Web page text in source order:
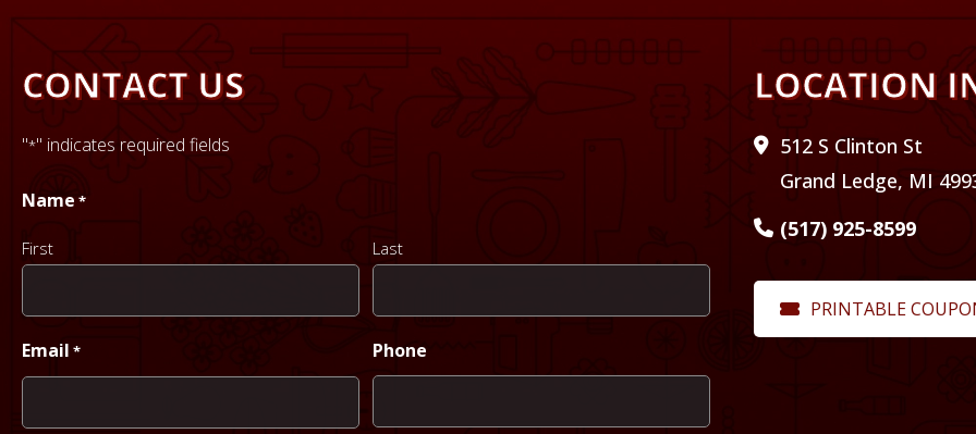
GET DIRECTIONS
CONTACT US
"*" indicates required fields
Name *
First Last
Email * Phone
LOCATION
512 S Clinton St
Grand Ledge, MI
(517) 925-8599
PRINTABLE